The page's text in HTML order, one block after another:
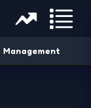
Management